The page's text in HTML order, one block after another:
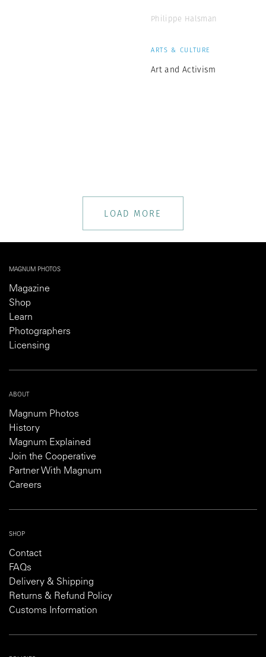
Philippe Halsman
ARTS & CULTURE
Art and Activism
LOAD MORE
MAGNUM PHOTOS
Magazine
Shop
Learn
Photographers
Licensing
ABOUT
Magnum Photos
History
Magnum Explained
Join the Cooperative
Partner With Magnum
Careers
SHOP
Contact
FAQs
Delivery & Shipping
Returns & Refund Policy
Customs Information